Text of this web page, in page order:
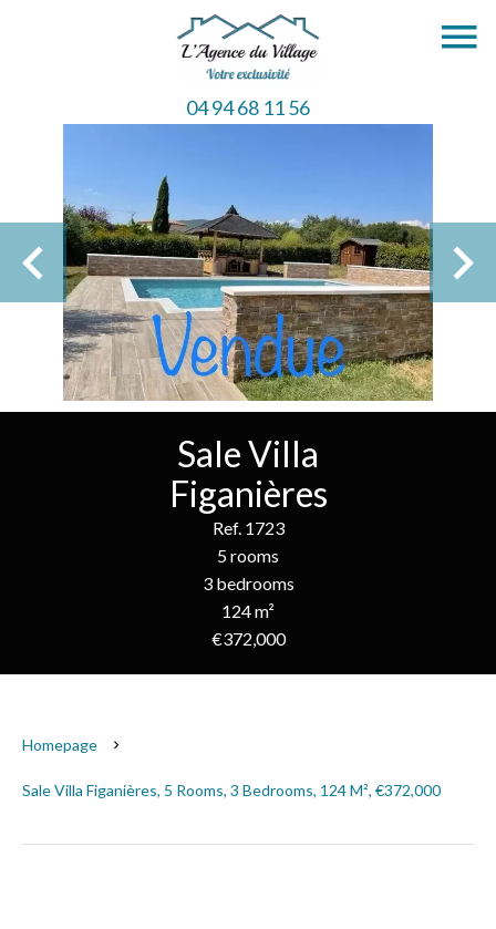
04 94 68 11 56
Sale Villa
Figanières
Ref. 1723
5 rooms
3 bedrooms
124 m²
€372,000
Homepage
Sale Villa Figanières, 5 Rooms, 3 Bedrooms, 124 M², €372,000